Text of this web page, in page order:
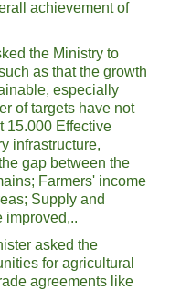
achievement of
the Ministry to
as that the growth
especially
of targets have not
15.000 Effective
infrastructure,
gap between the
Farmers' income
Supply and
improved,..
asked the
for agricultural
agreements like